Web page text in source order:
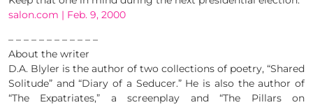
salon.com | Feb. 9, 2000
– – – – – – – – – – – –
About the writer
D.A. Blyler is the author of two collections of poetry, “Shared
Solitude” and “Diary of a Seducer.” He is also the author of
“The Expatriates,” a screenplay and “The Pillars on